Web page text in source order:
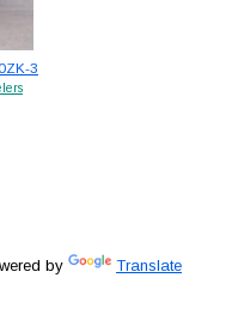
3
by Translate